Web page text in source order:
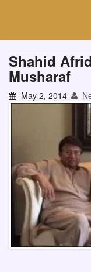
Shahid
Musharaf
May 2, 2014